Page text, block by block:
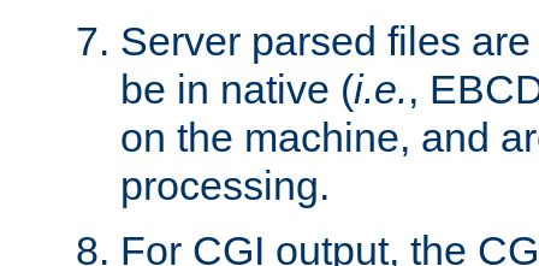
Server parsed files
be in native (i.e.,
on the machine, and
processing.
For CGI output, the